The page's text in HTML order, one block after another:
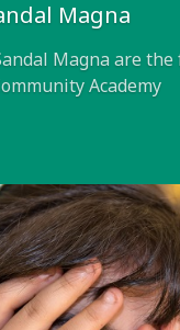
Magna
Magna are
Academy